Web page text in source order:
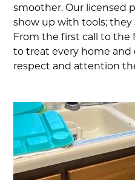
smoother. Our licensed
show up with tools;
From the first call to the
to treat every home
respect and attention